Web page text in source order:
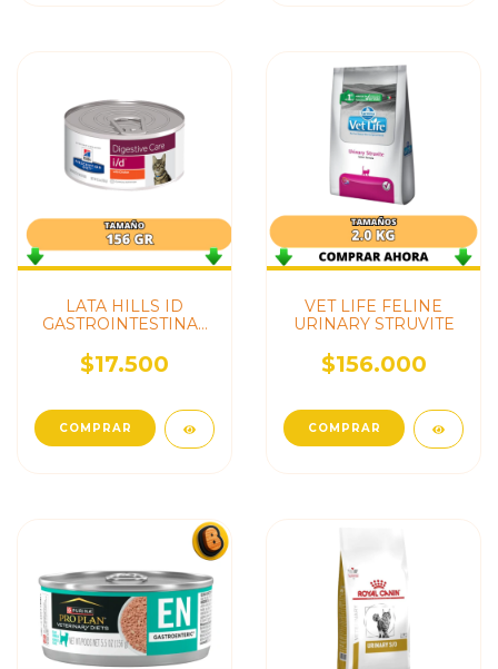
LATA HILLS ID
GASTROINTESTINAL
$17.500
VET LIFE FELINE
URINARY STRUVITE
$156.000